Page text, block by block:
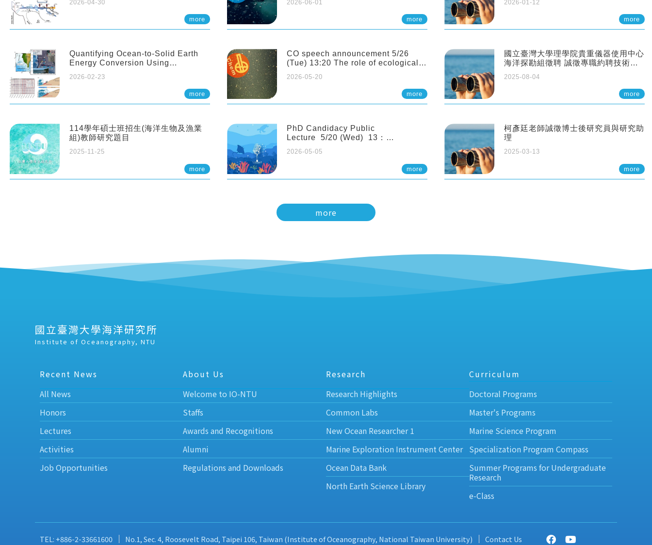
2026-04-30
more
Quantifying Ocean-to-Solid Earth
Energy Conversion Using
2026-02-23
more
114學年碩士班招生(海洋生物及漁業
組)教師研究題目
2025-11-25
more
Sloping Canyon. 劉治綸 (臺大應力所
2026-06-01
more
CO speech announcement 5/26
(Tue) 13:20 The role of ecological
interactions and competition. Dr.
Pei-Chi Ho (Assistant Professor,
2026-05-20
more
PhD Candidacy Public
Lecture 5/20 (Wed) 13：
and molecular acclimation in
marine medaka under prolonged
2026-05-05
more
2026-01-12
more
國立臺灣大學理學院貴重儀器使用中心
海洋探勘組徵聘 誠徵專職約聘技術員
2025-08-04
more
柯彥廷老師誠徵博士後研究員與研究助
理
2025-03-13
more
more
國立臺灣大學海洋研究所
Institute of Oceanography, NTU
Recent News
All News
Honors
Lectures
Activities
Job Opportunities
About Us
Welcome to IO-NTU
Staffs
Awards and Recognitions
Alumni
Regulations and Downloads
Research
Research Highlights
Common Labs
New Ocean Researcher 1
Marine Exploration Instrument Center
Ocean Data Bank
North Earth Science Library
Curriculum
Doctoral Programs
Master's Programs
Marine Science Program
Specialization Program Compass
Summer Programs for Undergraduate
Research
e-Class
TEL: +886-2-33661600 No.1, Sec. 4, Roosevelt Road, Taipei 106, Taiwan (Institute of Oceanography, National Taiwan University) Contact Us